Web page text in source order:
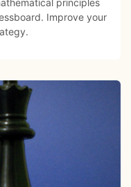
Improve your